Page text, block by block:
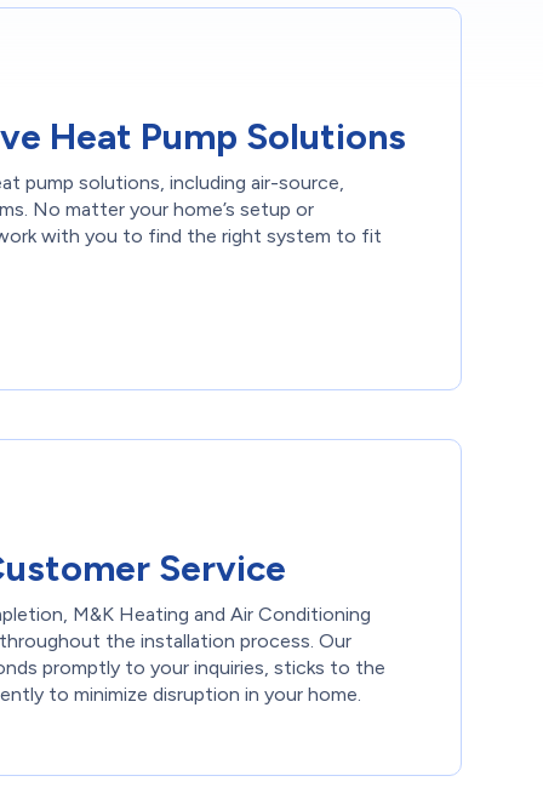
Heat Pump Solutions
pump solutions, including air-source,
No matter your home’s setup or
with you to find the right system to fit
Service
M&K Heating and Air Conditioning
the installation process. Our
promptly to your inquiries, sticks to the
to minimize disruption in your home.